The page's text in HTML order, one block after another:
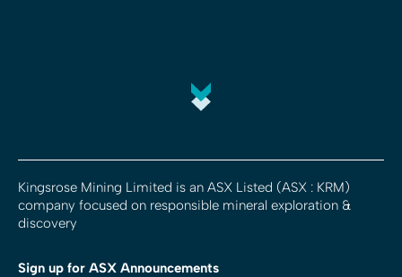
Kingsrose Mining Limited is an ASX Listed (ASX : KRM)
company focused on responsible mineral exploration &
discovery
Sign up for ASX Announcements